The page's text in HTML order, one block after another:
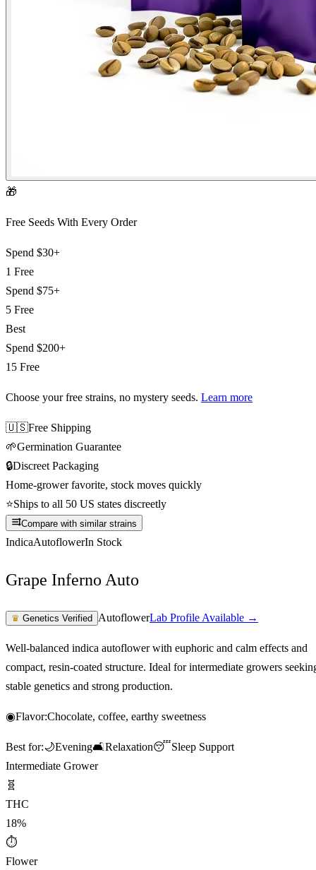
🎁
Free Seeds With Every Order
Spend $30+
1 Free
Spend $75+
5 Free
Best
Spend $200+
15 Free
Choose your free strains, no mystery seeds. Learn more
🇺🇸Free Shipping
🌱Germination Guarantee
🔒Discreet Packaging
Home-grower favorite, stock moves quickly
⭐Ships to all 50 US states discreetly
Compare with similar strains
IndicaAutoflowerIn Stock
Grape Inferno Auto
♛ Genetics Verified AutoflowerLab Profile Available →
Well-balanced indica autoflower with euphoric and calm effects and
compact, resin-coated structure. Ideal for intermediate growers
stable genetics and strong production.
◉Flavor:Chocolate, coffee, earthy sweetness
Best for:🌙Evening🛋️Relaxation😴Sleep Support
Intermediate Grower
🧬
THC
18%
⏱
Flower